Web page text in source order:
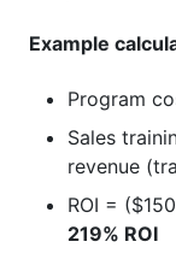
Example
Program
Sales
revenue
ROI =
219% ROI